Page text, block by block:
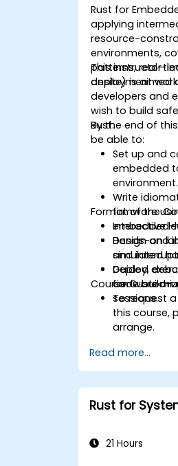
Rust for
applying
resource-
environments,
patterns, real-
deployment
This instructor-
onsite) is aimed
developers and
wish to build
Rust.
By the end of
be able to:
Set up and
embedded
environment.
Write
firmware
embedded-
Design and
and
Deploy,
firmware on
Format of the
Interactive
Hands-on
simulated
Guided
code build-
sessions.
Course
To request
this course,
arrange.
Read more...
Rust for
21 Hours